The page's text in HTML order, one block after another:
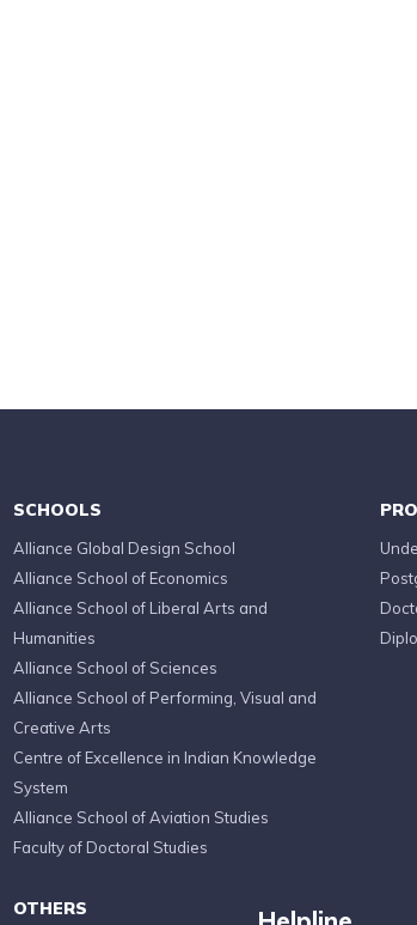
SCHOOLS
Alliance Global Design School
Alliance School of Economics
Alliance School of Liberal Arts and
Humanities
Alliance School of Sciences
Alliance School of Performing, Visual and
Creative Arts
Centre of Excellence in Indian Knowledge
System
Alliance School of Aviation Studies
Faculty of Doctoral Studies
OTHERS